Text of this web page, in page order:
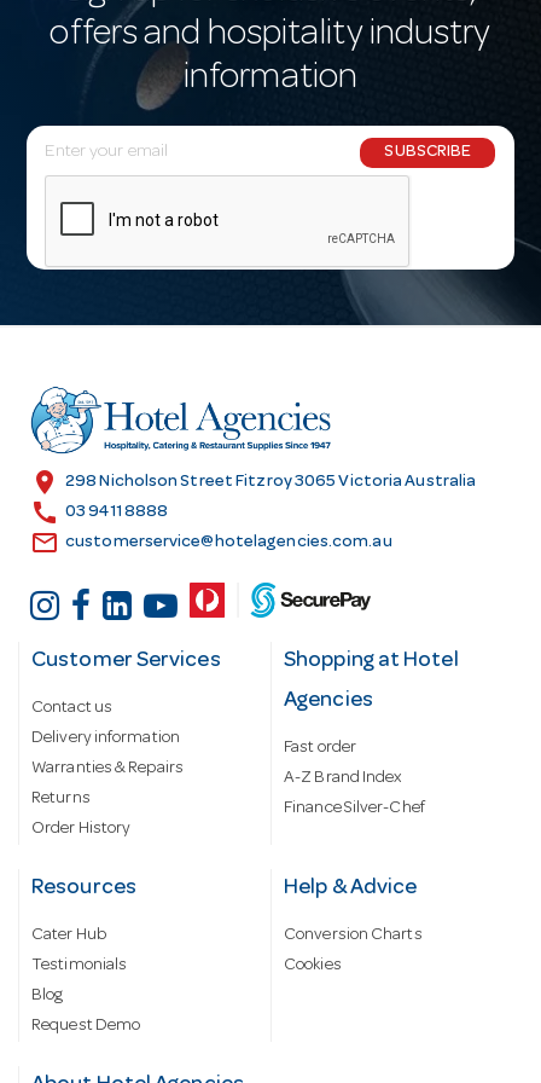
offers and hospitality industry
information
E
m
l
r
e
s
SUBSCRIBE
location_on 298 Nicholson Street Fitzroy 3065 Victoria Australia
call 03 9411 8888
email customerservice@hotelagencies.com.au
Customer Services
Contact us
Delivery information
Warranties & Repairs
Returns
Order History
Shopping at Hotel
Agencies
Fast order
A-Z Brand Index
Finance Silver-Chef
Resources
Cater Hub
Testimonials
Blog
Request Demo
Help & Advice
Conversion Charts
Cookies